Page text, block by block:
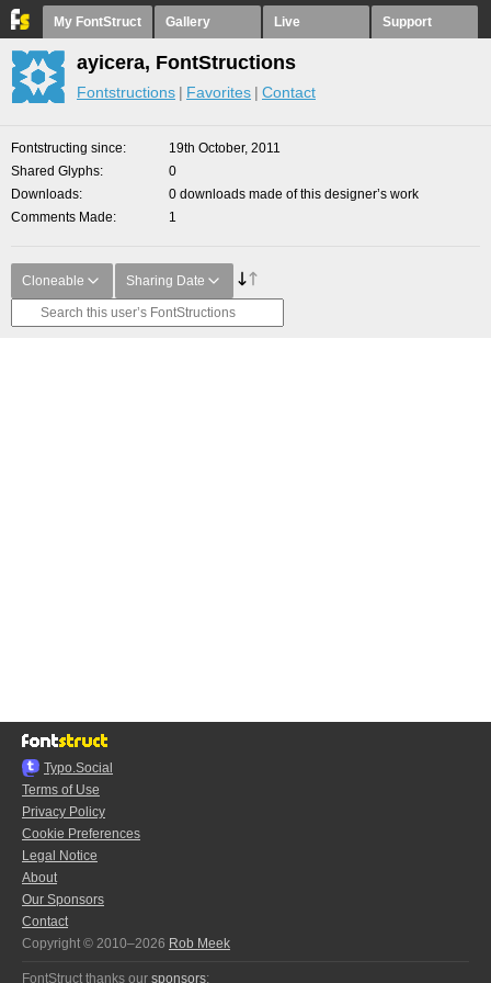
My FontStruct Gallery Live Support
ayicera, FontStructions
Fontstructions Favorites Contact
Fontstructing since
19th October, 2011
Shared Glyphs
0
Downloads
0 downloads made of this designer’s work
Comments Made
1
Cloneable Sharing Date
Typo.Social
Terms of Use
Privacy Policy
Cookie Preferences
Legal Notice
About
Our Sponsors
Contact
Copyright © 2010–2026 Rob Meek
FontStruct thanks our sponsors: